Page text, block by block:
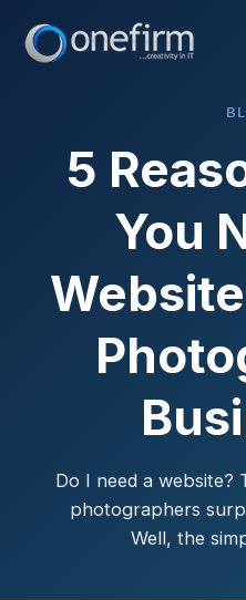
content
5
You
Do I need a website?
photographers
Well, the